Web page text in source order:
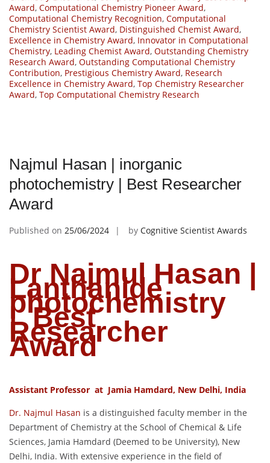
Award, Computational Chemistry Pioneer Award,
Computational Chemistry Recognition, Computational
Chemistry Scientist Award, Distinguished Chemist Award,
Excellence in Chemistry Award, Innovator in Computational
Chemistry, Leading Chemist Award, Outstanding Chemistry
Research Award, Outstanding Computational Chemistry
Contribution, Prestigious Chemistry Award, Research
Excellence in Chemistry Award, Top Chemistry Researcher
Award, Top Computational Chemistry Research
Najmul Hasan | inorganic
photochemistry | Best Researcher
Award
Published on 25/06/2024 by Cognitive Scientist Awards
Dr Najmul Hasan |
Lanthanide
photochemistry
| Best
Researcher
Award
Assistant Professor at Jamia Hamdard, New Delhi, India
Dr. Najmul Hasan is a distinguished faculty member in the
Department of Chemistry at the School of Chemical & Life
Sciences, Jamia Hamdard (Deemed to be University), New
Delhi, India. With extensive experience in the field of